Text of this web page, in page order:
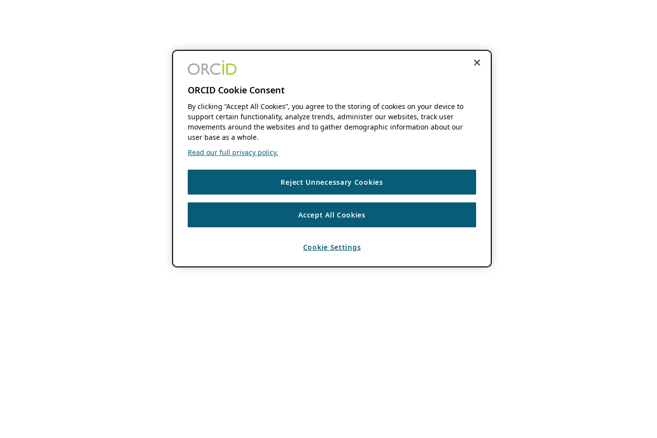
ORCID Cookie Consent
By clicking “Accept All Cookies”, you agree to the storing of cookies on your device to
support certain functionality, analyze trends, administer our websites, track user
movements around the websites and to gather demographic information about our
user base as a whole.
Read our full privacy policy.
Reject Unnecessary Cookies
Accept All Cookies
Cookie Settings